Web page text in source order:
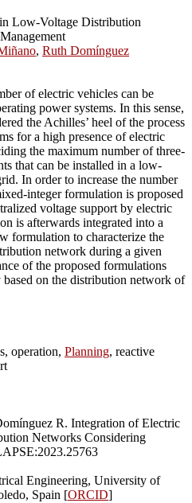
Low-Voltage Distribution
, Ruth Domínguez
of electric vehicles can be
power systems. In this sense,
the Achilles’ heel of the process
for a high presence of electric
the maximum number of three-
that can be installed in a low-
In order to increase the number
integer formulation is proposed
voltage support by electric
is afterwards integrated into a
formulation to characterize the
network during a given
of the proposed formulations
based on the distribution network of
operation, Planning, reactive
R. Integration of Electric
Networks Considering
Engineering, University of
Spain [ORCID]